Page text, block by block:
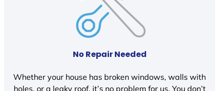
No Repair Needed
Whether your house has broken windows, walls with
holes, or a leaky roof, it’s no problem for us. You don’t